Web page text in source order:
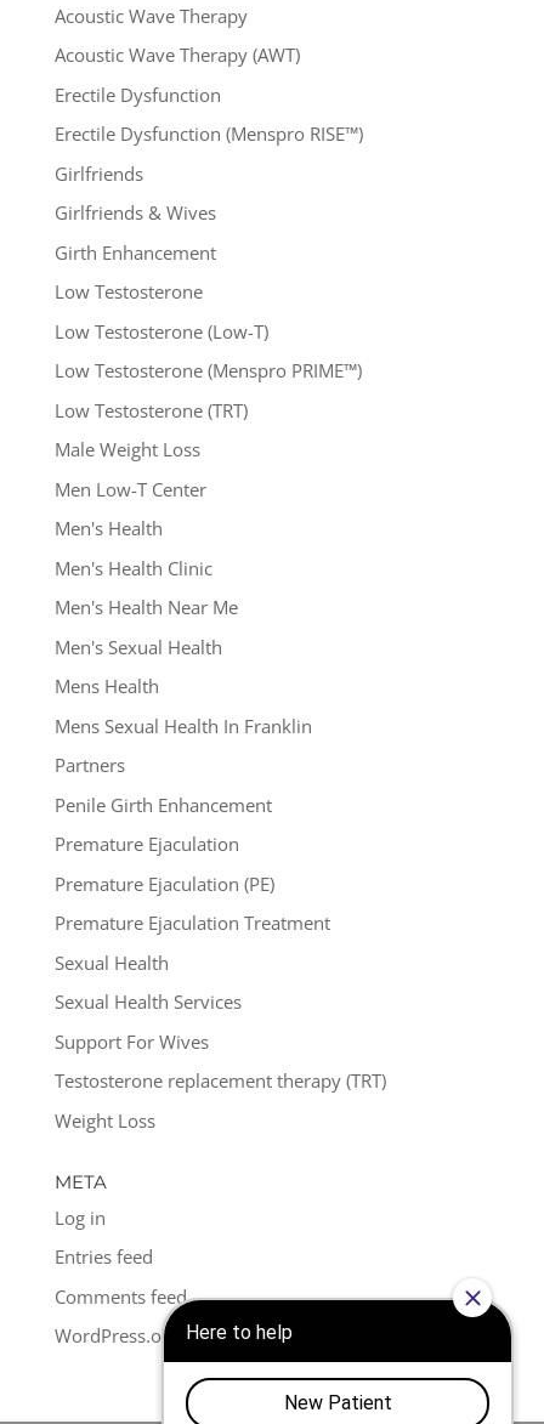
Acoustic Wave Therapy
Acoustic Wave Therapy (AWT)
Erectile Dysfunction
Erectile Dysfunction (Menspro RISE™)
Girlfriends
Girlfriends & Wives
Girth Enhancement
Low Testosterone
Low Testosterone (Low-T)
Low Testosterone (Menspro PRIME™)
Low Testosterone (TRT)
Male Weight Loss
Men Low-T Center
Men's Health
Men's Health Clinic
Men's Health Near Me
Men's Sexual Health
Mens Health
Mens Sexual Health In Franklin
Partners
Penile Girth Enhancement
Premature Ejaculation
Premature Ejaculation (PE)
Premature Ejaculation Treatment
Sexual Health
Sexual Health Services
Support For Wives
Testosterone replacement therapy (TRT)
Weight Loss
META
Log in
Entries feed
Comments feed
WordPress.org